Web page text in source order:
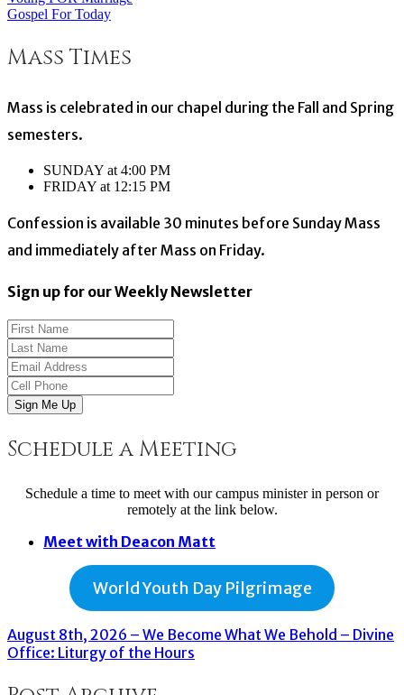
Post
navigation
Gospel For Today
Mass Times
Mass is celebrated in our chapel during the Fall and Spring
semesters.
SUNDAY at 4:00 PM
FRIDAY at 12:15 PM
Confession is available 30 minutes before Sunday Mass
and immediately after Mass on Friday.
Sign up for our Weekly Newsletter
Sign Me Up
Schedule a Meeting
Schedule a time to meet with our campus minister in person or
remotely at the link below.
Meet with Deacon Matt
World Youth Day Pilgrimage
August 8th, 2026 – We Become What We Behold – Divine
Office: Liturgy of the Hours